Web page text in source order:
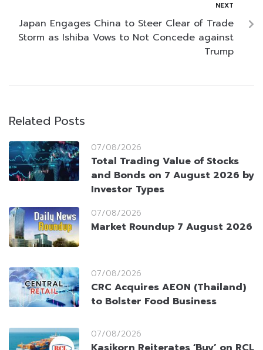
NEXT
Japan Engages China to Steer Clear of Trade
Storm as Ishiba Vows to Not Concede against
Trump
Related Posts
07/08/2026
Total Trading Value of Stocks
and Bonds on 7 August 2026 by
Investor Types
07/08/2026
Market Roundup 7 August 2026
07/08/2026
CRC Acquires AEON (Thailand)
to Bolster Food Business
07/08/2026